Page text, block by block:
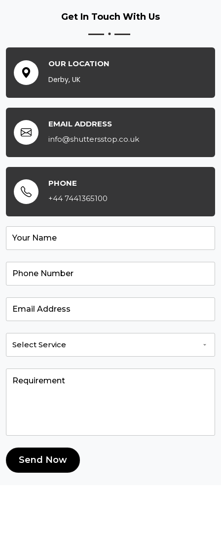
Get In Touch With Us
OUR LOCATION
Derby, UK
EMAIL ADDRESS
info@shuttersstop.co.uk
PHONE
+44 7441365100
Send Now